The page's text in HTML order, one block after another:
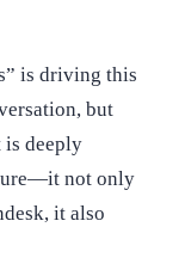
is driving this
but
is deeply
not only
it also